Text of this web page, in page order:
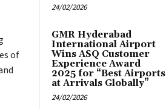
of
24/02/2026
GMR Hyderabad
International Airport
Wins ASQ Customer
Experience Award
2025 for “Best Airports
at Arrivals Globally”
24/02/2026